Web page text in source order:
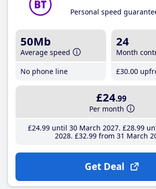
Personal speed
50Mb
Average speed
No phone line
24
Month
£30.00
£24.99
Per month
£24.99until 30 March 2027 £28.99
2028 £32.99 from 31 March
Get Deal